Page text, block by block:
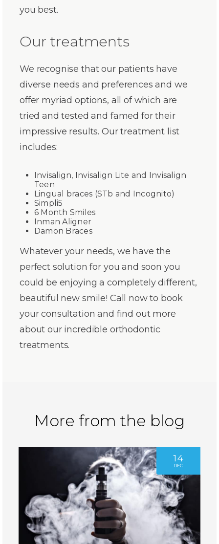
you best.
Our treatments
We recognise that our patients have
diverse needs and preferences and we
offer myriad options, all of which are
tried and tested and famed for their
impressive results. Our treatment list
includes:
Invisalign, Invisalign Lite and Invisalign
Teen
Lingual braces (STb and Incognito)
Simpli5
6 Month Smiles
Inman Aligner
Damon Braces
Whatever your needs, we have the
perfect solution for you and soon you
could be enjoying a completely different,
beautiful new smile! Call now to book
your consultation and find out more
about our incredible orthodontic
treatments.
More from the blog
14
DEC